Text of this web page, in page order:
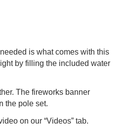
is what comes with this
by filling the included water
The fireworks banner
the pole set.
on our “Videos” tab.